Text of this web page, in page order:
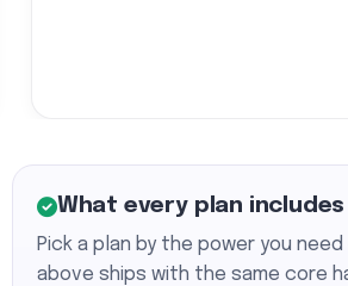
What every plan includes
Pick a plan by the power you
above ships with the same core